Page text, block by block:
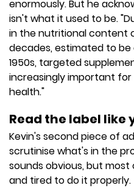
enormously. But he
isn't what it used to be.
in the nutritional content
decades, estimated to be
1950s, targeted
increasingly important
health."
Read the label like
Kevin's second piece of
scrutinise what's in the
sounds obvious, but
and tired to do it properly.